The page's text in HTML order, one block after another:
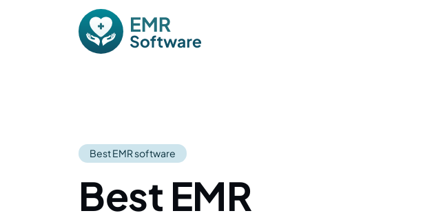
Main Navigation
Best EMR software
Best EMR